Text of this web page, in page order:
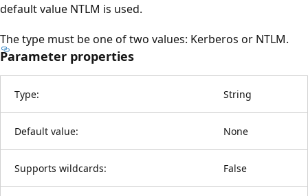
default value NTLM is used.
The type must be one of two values: Kerberos or NTLM.
Parameter properties
Type: String
Default value: None
Supports wildcards: False